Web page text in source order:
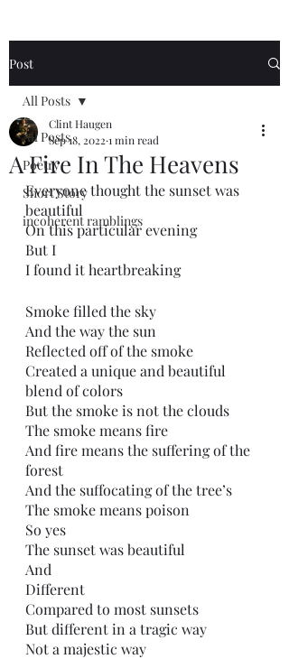
Post
All Posts
Poetry
Short Story
incoherent ramblings
All Posts
A Fire In The Heavens
Clint Haugen
Sep 18, 2022 1 min read
Everyone thought the sunset was
beautiful
On this particular evening
But I
I found it heartbreaking
Smoke filled the sky
And the way the sun
Reflected off of the smoke
Created a unique and beautiful
blend of colors
But the smoke is not the clouds
The smoke means fire
And fire means the suffering of the
forest
And the suffocating of the tree’s
The smoke means poison
So yes
The sunset was beautiful
And
Different
Compared to most sunsets
But different in a tragic way
Not a majestic way